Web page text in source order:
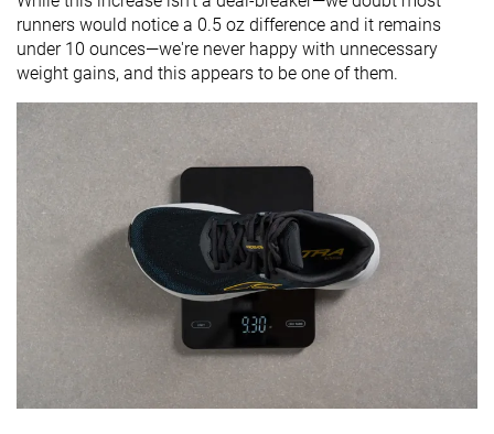
runners would notice a 0.5 oz difference and it remains
under 10 ounces—we're never happy with unnecessary
weight gains, and this appears to be one of them.